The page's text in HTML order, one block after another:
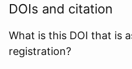
DOIs and citation
What is this DOI that is
registration?